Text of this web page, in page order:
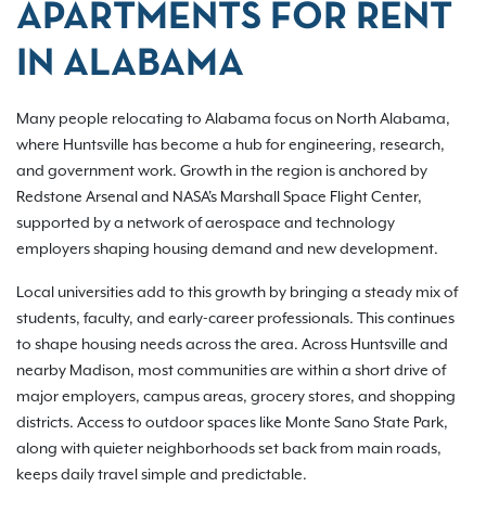
APARTMENTS FOR RENT
IN ALABAMA
Many people relocating to Alabama focus on North Alabama,
where Huntsville has become a hub for engineering, research,
and government work. Growth in the region is anchored by
Redstone Arsenal and NASA's Marshall Space Flight Center,
supported by a network of aerospace and technology
employers shaping housing demand and new development.
Local universities add to this growth by bringing a steady mix of
students, faculty, and early-career professionals. This continues
to shape housing needs across the area. Across Huntsville and
nearby Madison, most communities are within a short drive of
major employers, campus areas, grocery stores, and shopping
districts. Access to outdoor spaces like Monte Sano State Park,
along with quieter neighborhoods set back from main roads,
keeps daily travel simple and predictable.